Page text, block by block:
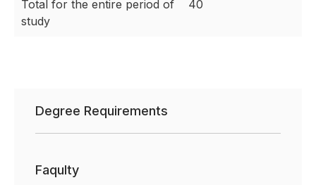
Total for the entire period of
study
40
Degree Requirements
Faqulty